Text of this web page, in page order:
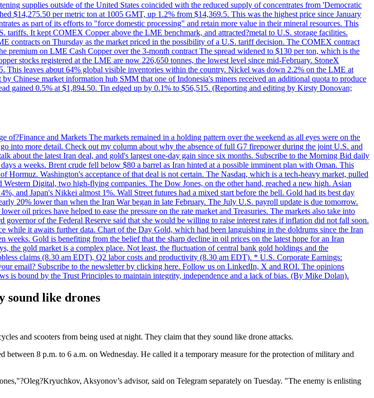
supplies outside of the United States coincided with the reduced supply of concentrates from 'Democratic
$14,275.50 per metric ton at 1005 GMT, up 1.2% from $14,369.5. This was the highest price since January
as part of its efforts to "force domestic processing" and retain more value in their mineral resources. This
tariffs. It kept COMEX Copper above the LME benchmark, and attracted?metal to U.S. storage facilities.
contracts on Thursday as the market priced in the possibility of a U.S. tariff decision. The COMEX contract
premium on LME Cash Copper over the 3-month contract The spread widened to $130 per ton, which is the
stocks registered at the LME are now 226,650 tonnes, the lowest level since mid-February. StoneX
This leaves about 64% global visible inventories within the country. Nickel was down 2.2% on the LME at
Chinese market information hub SMM that one of Indonesia's miners received an additional quota to produce
gained 0.5% at $1,894.50. Tin edged up by 0.1% to $56,515. (Reporting and editing by Kirsty Donovan;
and Markets The markets remained in a holding pattern over the weekend as all eyes were on the
into more detail. Check out my column about why the absence of full G7 firepower during the joint U.S. and
about the latest Iran deal, and gold's largest one-day gain since six months. Subscribe to the Morning Bid daily
a weeks. Brent crude fell below $80 a barrel as Iran hinted at a possible imminent plan with Oman. This
Washington's acceptance of that deal is not certain. The Nasdaq, which is a tech-heavy market, pulled
Digital, two high-flying companies. The Dow Jones, on the other hand, reached a new high. Asian
and Japan's Nikkei almost 1%. Wall Street futures had a mixed start before the bell. Gold had its best day
20% lower than when the Iran War began in late February. The July U.S. payroll update is due tomorrow.
oil prices have helped to ease the pressure on the rate market and Treasuries. The markets also take into
of the Federal Reserve said that she would be willing to raise interest rates if inflation did not fall soon.
while it awaits further data. Chart of the Day Gold, which had been languishing in the doldrums since the Iran
weeks. Gold is benefiting from the belief that the sharp decline in oil prices on the latest hope for an Iran
the gold market is a complex place. Not least, the fluctuation of central bank gold holdings and the
claims (8.30 am EDT), Q2 labor costs and productivity (8.30 am EDT). * U.S. Corporate Earnings:
email? Subscribe to the newsletter by clicking here. Follow us on LinkedIn, X and ROI. The opinions
is bound by the Trust Principles to maintain integrity, independence and a lack of bias. (By Mike Dolan).
sound like drones
and scooters from being used at night. They claim that they sound like drone attacks.
8 p.m. to 6 a.m. on Wednesday. He called it a temporary measure for the protection of military and
Aksyonov’s advisor, said on Telegram separately on Tuesday. "The enemy is enlisting